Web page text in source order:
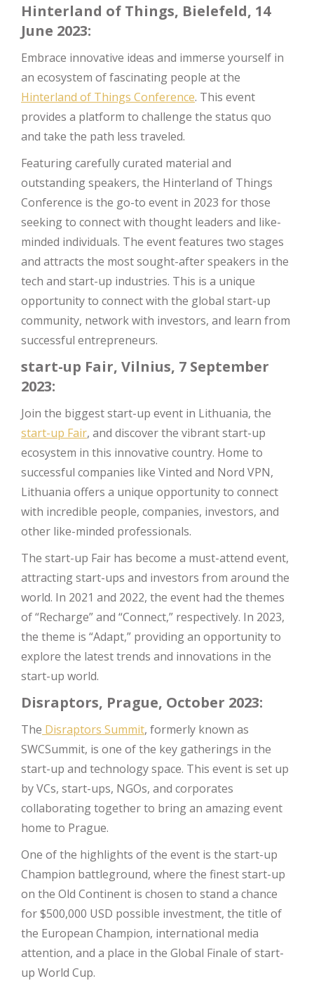
Hinterland of Things, Bielefeld, 14
June 2023:
Embrace innovative ideas and immerse yourself in
an ecosystem of fascinating people at the
Hinterland of Things Conference. This event
provides a platform to challenge the status quo
and take the path less traveled.
Featuring carefully curated material and
outstanding speakers, the Hinterland of Things
Conference is the go-to event in 2023 for those
seeking to connect with thought leaders and like-
minded individuals. The event features two stages
and attracts the most sought-after speakers in the
tech and start-up industries. This is a unique
opportunity to connect with the global start-up
community, network with investors, and learn from
successful entrepreneurs.
start-up Fair, Vilnius, 7 September
2023:
Join the biggest start-up event in Lithuania, the
start-up Fair, and discover the vibrant start-up
ecosystem in this innovative country. Home to
successful companies like Vinted and Nord VPN,
Lithuania offers a unique opportunity to connect
with incredible people, companies, investors, and
other like-minded professionals.
The start-up Fair has become a must-attend event,
attracting start-ups and investors from around the
world. In 2021 and 2022, the event had the themes
of “Recharge” and “Connect,” respectively. In 2023,
the theme is “Adapt,” providing an opportunity to
explore the latest trends and innovations in the
start-up world.
Disraptors, Prague, October 2023:
The Disraptors Summit, formerly known as
SWCSummit, is one of the key gatherings in the
start-up and technology space. This event is set up
by VCs, start-ups, NGOs, and corporates
collaborating together to bring an amazing event
home to Prague.
One of the highlights of the event is the start-up
Champion battleground, where the finest start-up
on the Old Continent is chosen to stand a chance
for $500,000 USD possible investment, the title of
the European Champion, international media
attention, and a place in the Global Finale of start-
up World Cup.